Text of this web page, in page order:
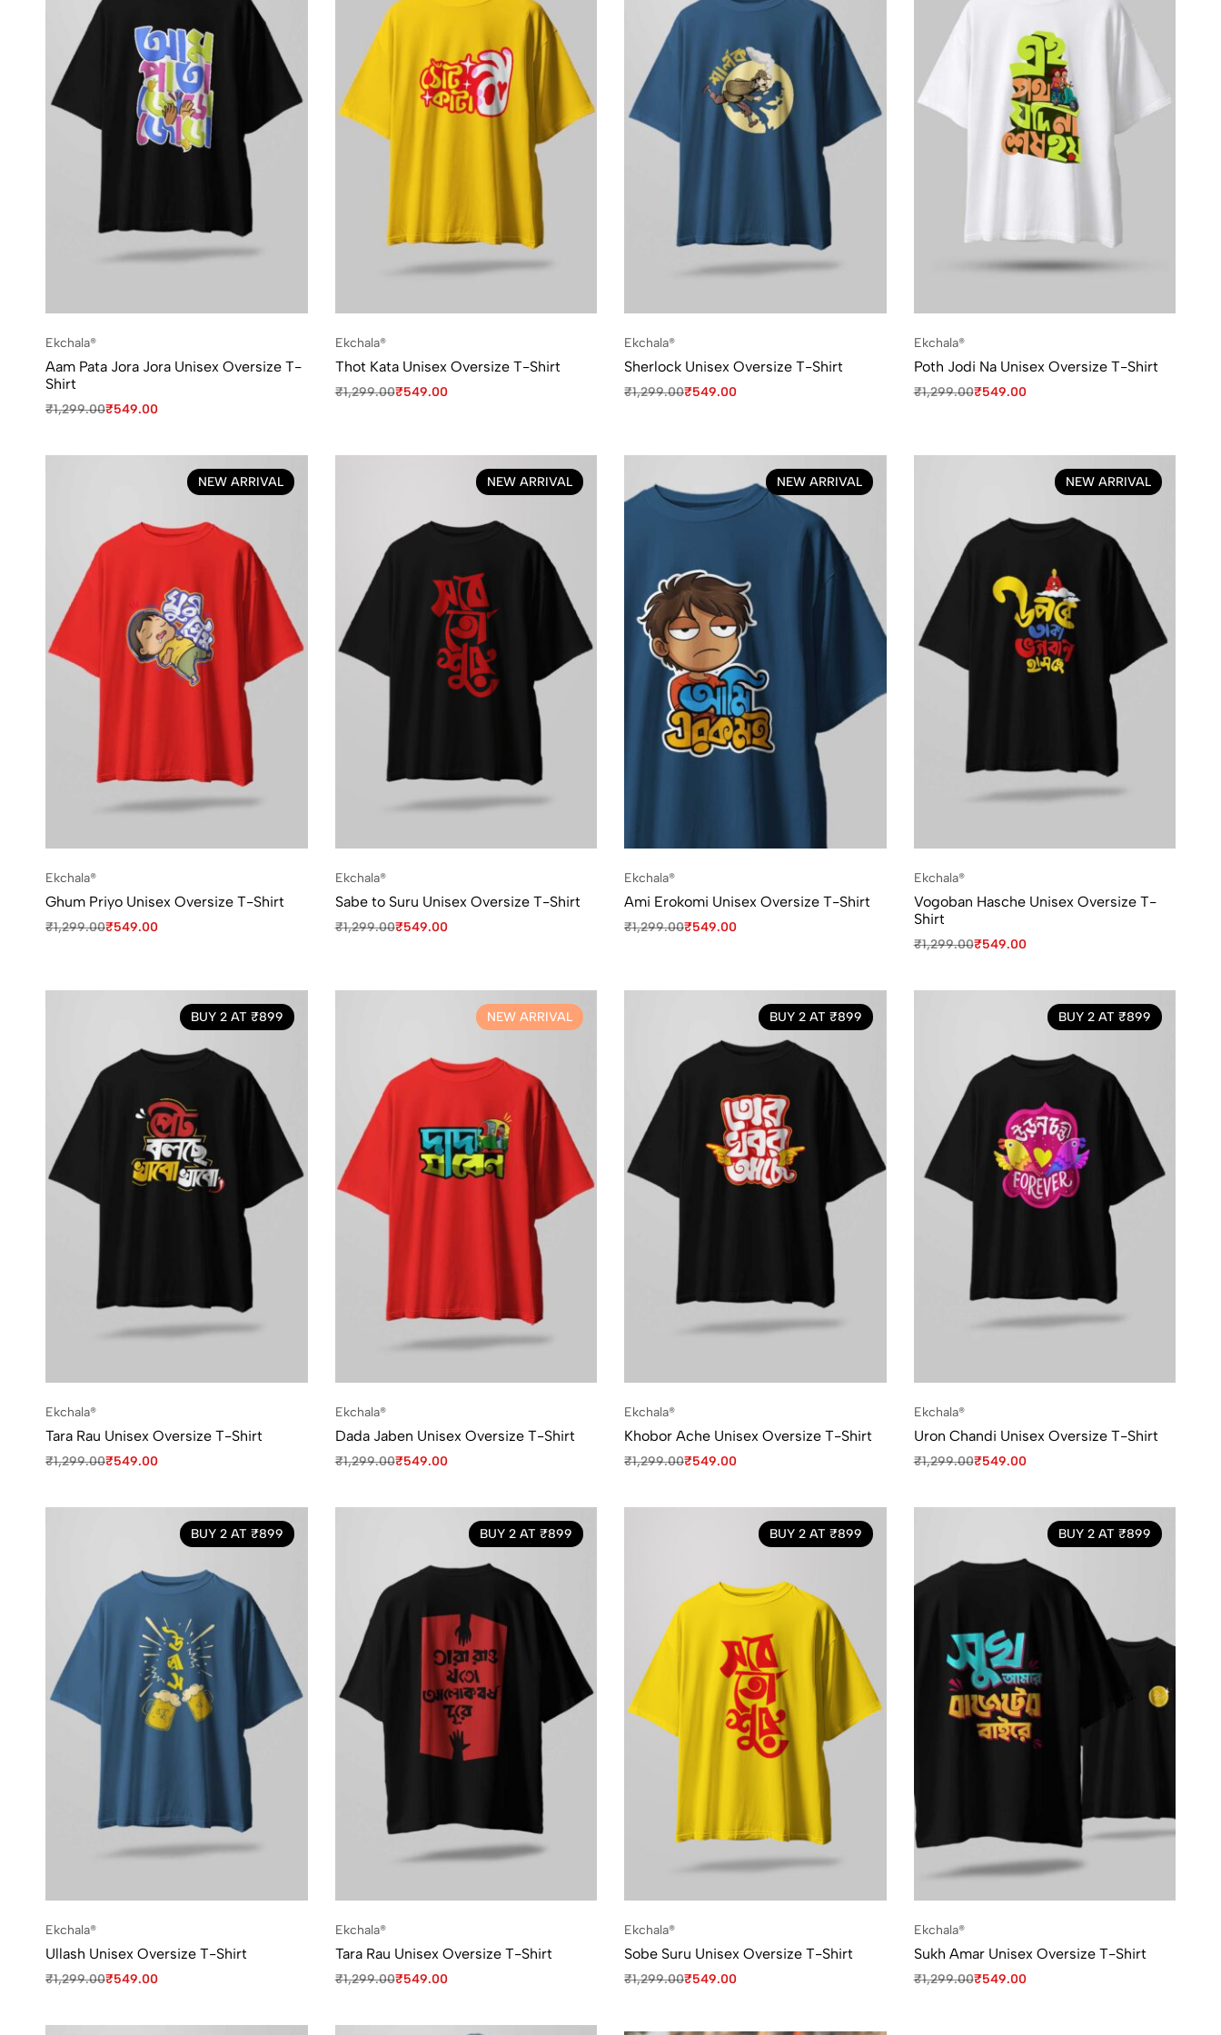
Ekchala®
Aam Pata Jora Jora Unisex Oversize T-
Shirt
₹1,299.00₹549.00
Ekchala®
Thot Kata Unisex Oversize T-Shirt
₹1,299.00₹549.00
Ekchala®
Sherlock Unisex Oversize T-Shirt
₹1,299.00₹549.00
Ekchala®
Poth Jodi Na Unisex Oversize T-Shirt
₹1,299.00₹549.00
NEW ARRIVAL
Ekchala®
Ghum Priyo Unisex Oversize T-Shirt
₹1,299.00₹549.00
NEW ARRIVAL
Ekchala®
Sabe to Suru Unisex Oversize T-Shirt
₹1,299.00₹549.00
NEW ARRIVAL
Ekchala®
Ami Erokomi Unisex Oversize T-Shirt
₹1,299.00₹549.00
NEW ARRIVAL
Ekchala®
Vogoban Hasche Unisex Oversize T-
Shirt
₹1,299.00₹549.00
BUY 2 AT ₹899
Ekchala®
Tara Rau Unisex Oversize T-Shirt
₹1,299.00₹549.00
NEW ARRIVAL
Ekchala®
Dada Jaben Unisex Oversize T-Shirt
₹1,299.00₹549.00
BUY 2 AT ₹899
Ekchala®
Khobor Ache Unisex Oversize T-Shirt
₹1,299.00₹549.00
BUY 2 AT ₹899
Ekchala®
Uron Chandi Unisex Oversize T-Shirt
₹1,299.00₹549.00
BUY 2 AT ₹899
Ekchala®
Ullash Unisex Oversize T-Shirt
₹1,299.00₹549.00
BUY 2 AT ₹899
Ekchala®
Tara Rau Unisex Oversize T-Shirt
₹1,299.00₹549.00
BUY 2 AT ₹899
Ekchala®
Sobe Suru Unisex Oversize T-Shirt
₹1,299.00₹549.00
BUY 2 AT ₹899
Ekchala®
Sukh Amar Unisex Oversize T-Shirt
₹1,299.00₹549.00